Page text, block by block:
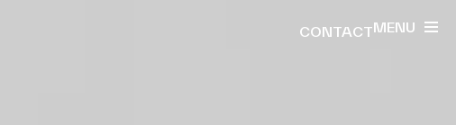
CONTACTMENU